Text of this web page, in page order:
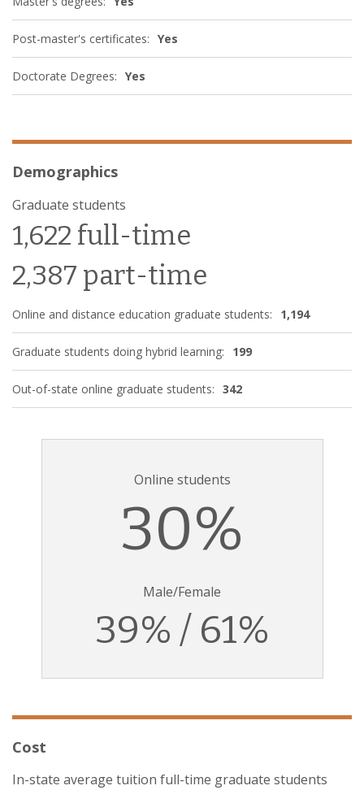
Post-master's certificates: Yes
Doctorate Degrees: Yes
Demographics
Graduate students
1,622 full-time
2,387 part-time
Online and distance education graduate students: 1,194
Graduate students doing hybrid learning: 199
Out-of-state online graduate students: 342
Online students
30%
Male/Female
39% / 61%
Cost
In-state average tuition full-time graduate students